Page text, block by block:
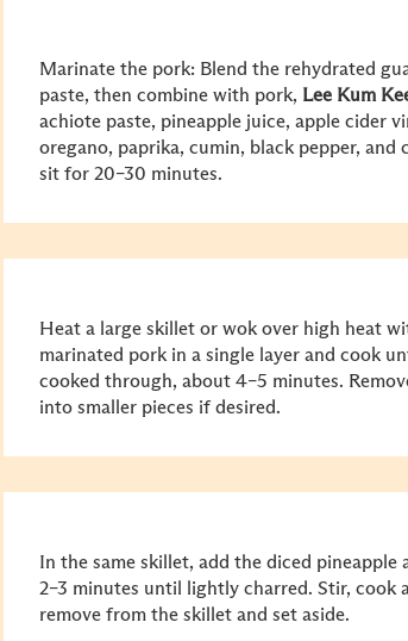
Marinate the pork: Blend the rehydrated
paste, then combine with pork, Lee Kum
achiote paste, pineapple juice, apple cider
oregano, paprika, cumin, black pepper,
sit for 20–30 minutes.
Heat a large skillet or wok over high heat
marinated pork in a single layer and cook
cooked through, about 4–5 minutes.
into smaller pieces if desired.
In the same skillet, add the diced
2–3 minutes until lightly charred. Stir, cook
remove from the skillet and set aside.